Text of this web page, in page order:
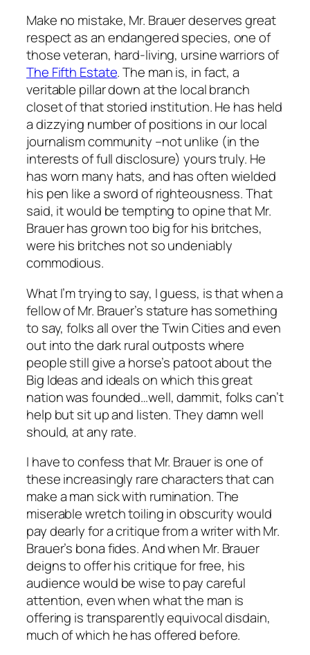
Make no mistake, Mr. Brauer deserves great
respect as an endangered species, one of
those veteran, hard-living, ursine warriors of
The Fifth Estate. The man is, in fact, a
veritable pillar down at the local branch
closet of that storied institution. He has held
a dizzying number of positions in our local
journalism community –not unlike (in the
interests of full disclosure) yours truly. He
has worn many hats, and has often wielded
his pen like a sword of righteousness. That
said, it would be tempting to opine that Mr.
Brauer has grown too big for his britches,
were his britches not so undeniably
commodious.
What I’m trying to say, I guess, is that when a
fellow of Mr. Brauer’s stature has something
to say, folks all over the Twin Cities and even
out into the dark rural outposts where
people still give a horse’s patoot about the
Big Ideas and ideals on which this great
nation was founded…well, dammit, folks can’t
help but sit up and listen. They damn well
should, at any rate.
I have to confess that Mr. Brauer is one of
these increasingly rare characters that can
make a man sick with rumination. The
miserable wretch toiling in obscurity would
pay dearly for a critique from a writer with Mr.
Brauer’s bona fides. And when Mr. Brauer
deigns to offer his critique for free, his
audience would be wise to pay careful
attention, even when what the man is
offering is transparently equivocal disdain,
much of which he has offered before.